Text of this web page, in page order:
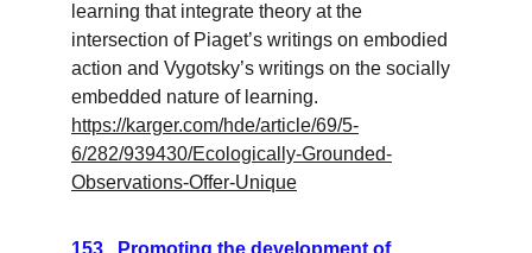
learning that integrate theory at the
intersection of Piaget’s writings on embodied
action and Vygotsky’s writings on the socially
embedded nature of learning.
https://karger.com/hde/article/69/5-
6/282/939430/Ecologically-Grounded-
Observations-Offer-Unique
153   Promoting the development of